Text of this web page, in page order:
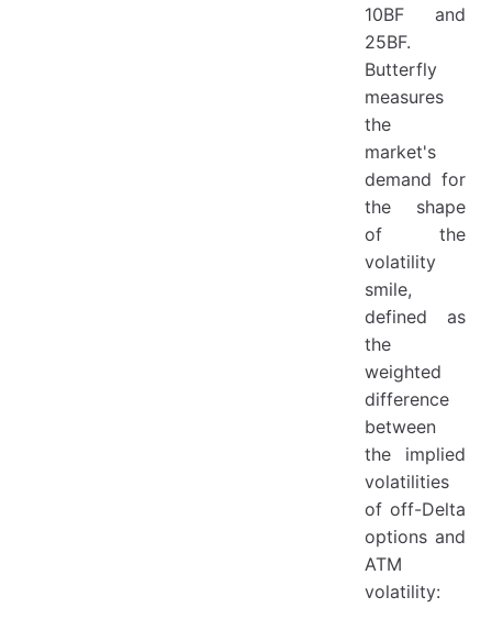
10BF and
25BF.
Butterfly
measures
the
market's
demand for
the shape
of the
volatility
smile,
defined as
the
weighted
difference
between
the implied
volatilities
of off-Delta
options and
ATM
volatility: